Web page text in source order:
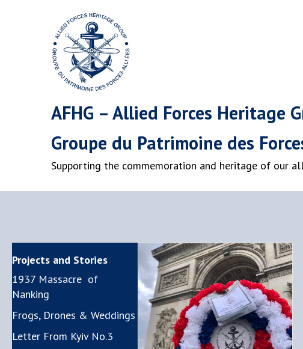
AFHG – Allied Forces Heritage
Groupe du Patrimoine des
Supporting the commemoration and heritage of our
Projects and Stories
1937 Massacre of
Nanking
Frogs, Drones & Weddings
Letter From Kyiv No.3